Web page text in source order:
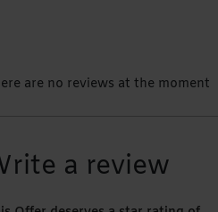
are no reviews at the moment
a review